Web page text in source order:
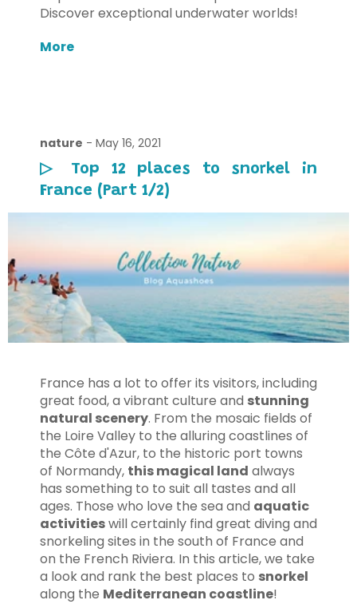
Discover exceptional underwater worlds!
More
nature - May 16, 2021
▷ Top 12 places to snorkel in
France (Part 1/2)
France has a lot to offer its visitors, including
great food, a vibrant culture and stunning
natural scenery. From the mosaic fields of
the Loire Valley to the alluring coastlines of
the Côte d'Azur, to the historic port towns
of Normandy, this magical land always
has something to to suit all tastes and all
ages. Those who love the sea and aquatic
activitieswill certainly find great diving and
snorkeling sites in the south of France and
on the French Riviera. In this article, we take
a look and rank the best places to snorkel
along the Mediterranean coastline!